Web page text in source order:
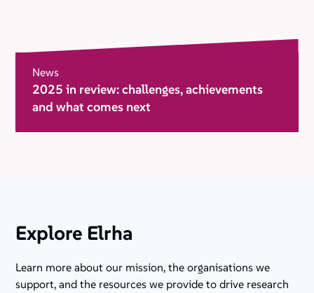
News
2025 in review: challenges, achievements
and what comes next
Explore Elrha
Learn more about our mission, the organisations we
support, and the resources we provide to drive research